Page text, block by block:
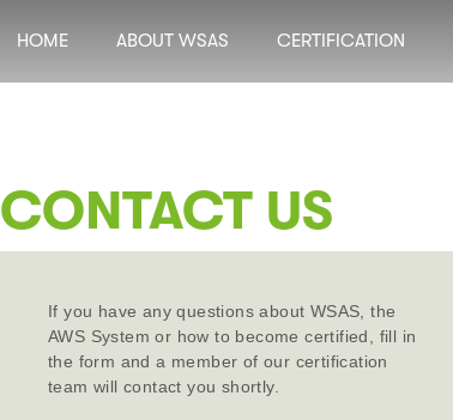
HOME ABOUT WSAS CERTIFICATION
CONTACT US
If you have any questions about WSAS, the
AWS System or how to become certified, fill in
the form and a member of our certification
team will contact you shortly.